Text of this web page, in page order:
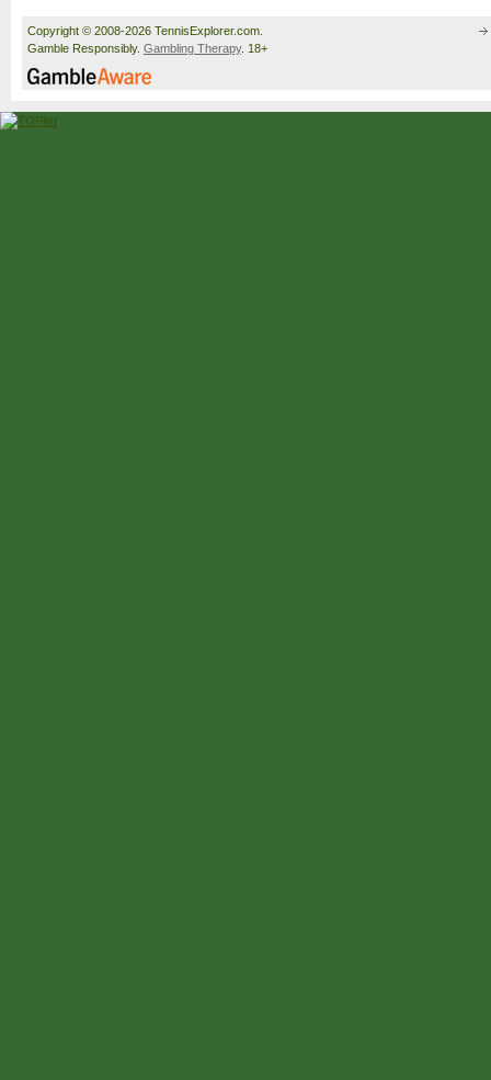
Copyright © 2008-2026 TennisExplorer.com.
Gamble Responsibly. Gambling Therapy. 18+